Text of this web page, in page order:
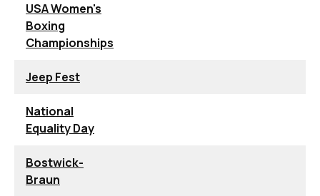
USA Women's
Boxing
Championships
Jeep Fest
National
Equality Day
Bostwick-
Braun